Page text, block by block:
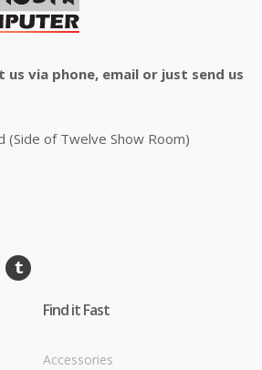
via phone, email or just send us
(Side of Twelve Show Room)
Find it Fast
Accessories